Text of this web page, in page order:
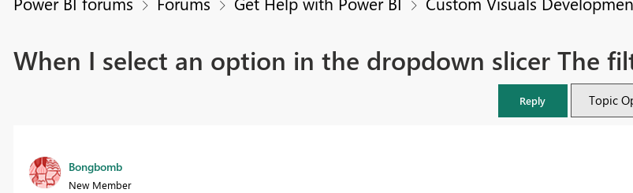
When I select an option in the dropdown slicer The
Reply Topic
Bongbomb
New Member